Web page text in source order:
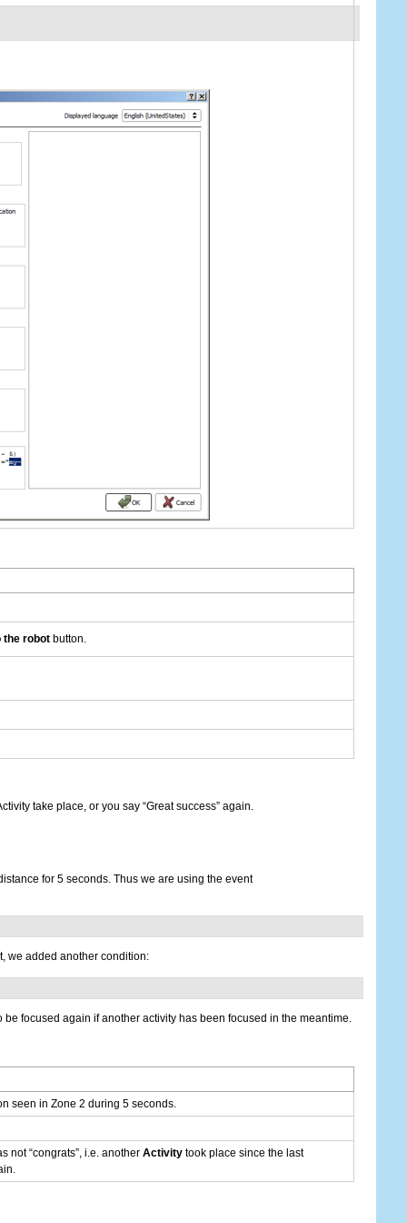
the robotbutton.
take place, or you say “Great success” again.
for 5 seconds. Thus we are using the event
we added another condition:
focused again if another activity has been focused in the meantime.
seen in Zone 2 during 5 seconds.
not “congrats”, i.e. another Activitytook place since the last